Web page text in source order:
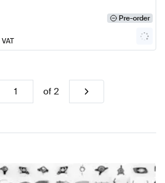
Pre-order
of2